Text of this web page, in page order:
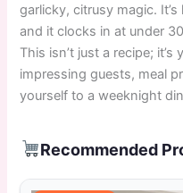
garlicky, citrusy magic.
and it clocks in at under
This isn’t just a recipe;
impressing guests, meal
yourself to a weeknight
Recommended